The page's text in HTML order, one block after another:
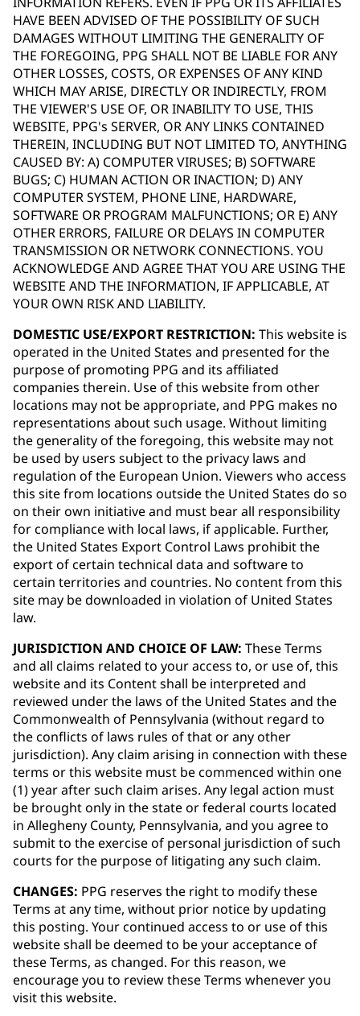
HAVE BEEN ADVISED OF THE POSSIBILITY OF SUCH
DAMAGES WITHOUT LIMITING THE GENERALITY OF
THE FOREGOING, PPG SHALL NOT BE LIABLE FOR ANY
OTHER LOSSES, COSTS, OR EXPENSES OF ANY KIND
WHICH MAY ARISE, DIRECTLY OR INDIRECTLY, FROM
THE VIEWER'S USE OF, OR INABILITY TO USE, THIS
WEBSITE, PPG's SERVER, OR ANY LINKS CONTAINED
THEREIN, INCLUDING BUT NOT LIMITED TO, ANYTHING
CAUSED BY: A) COMPUTER VIRUSES; B) SOFTWARE
BUGS; C) HUMAN ACTION OR INACTION; D) ANY
COMPUTER SYSTEM, PHONE LINE, HARDWARE,
SOFTWARE OR PROGRAM MALFUNCTIONS; OR E) ANY
OTHER ERRORS, FAILURE OR DELAYS IN COMPUTER
TRANSMISSION OR NETWORK CONNECTIONS. YOU
ACKNOWLEDGE AND AGREE THAT YOU ARE USING THE
WEBSITE AND THE INFORMATION, IF APPLICABLE, AT
YOUR OWN RISK AND LIABILITY.
DOMESTIC USE/EXPORT RESTRICTION: This website is
operated in the United States and presented for the
purpose of promoting PPG and its affiliated
companies therein. Use of this website from other
locations may not be appropriate, and PPG makes no
representations about such usage. Without limiting
the generality of the foregoing, this website may not
be used by users subject to the privacy laws and
regulation of the European Union. Viewers who access
this site from locations outside the United States do so
on their own initiative and must bear all responsibility
for compliance with local laws, if applicable. Further,
the United States Export Control Laws prohibit the
export of certain technical data and software to
certain territories and countries. No content from this
site may be downloaded in violation of United States
law.
JURISDICTION AND CHOICE OF LAW: These Terms
and all claims related to your access to, or use of, this
website and its Content shall be interpreted and
reviewed under the laws of the United States and the
Commonwealth of Pennsylvania (without regard to
the conflicts of laws rules of that or any other
jurisdiction). Any claim arising in connection with these
terms or this website must be commenced within one
(1) year after such claim arises. Any legal action must
be brought only in the state or federal courts located
in Allegheny County, Pennsylvania, and you agree to
submit to the exercise of personal jurisdiction of such
courts for the purpose of litigating any such claim.
CHANGES: PPG reserves the right to modify these
Terms at any time, without prior notice by updating
this posting. Your continued access to or use of this
website shall be deemed to be your acceptance of
these Terms, as changed. For this reason, we
encourage you to review these Terms whenever you
visit this website.